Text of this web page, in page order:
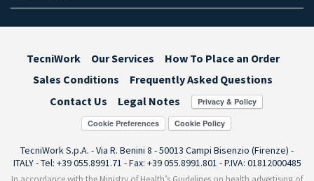
TecniWork Our Services
How To Place an Order
Sales Conditions
Frequently Asked Questions
Contact Us
Legal Notes
Cookie Preferences
TecniWork S.p.A. - Via R. Benini 8 - 50013 Campi Bisenzio (Firenze) -
ITALY - Tel: +39 055.8991.71 - Fax: +39 055.8991.801 - P.IVA: 01812000485